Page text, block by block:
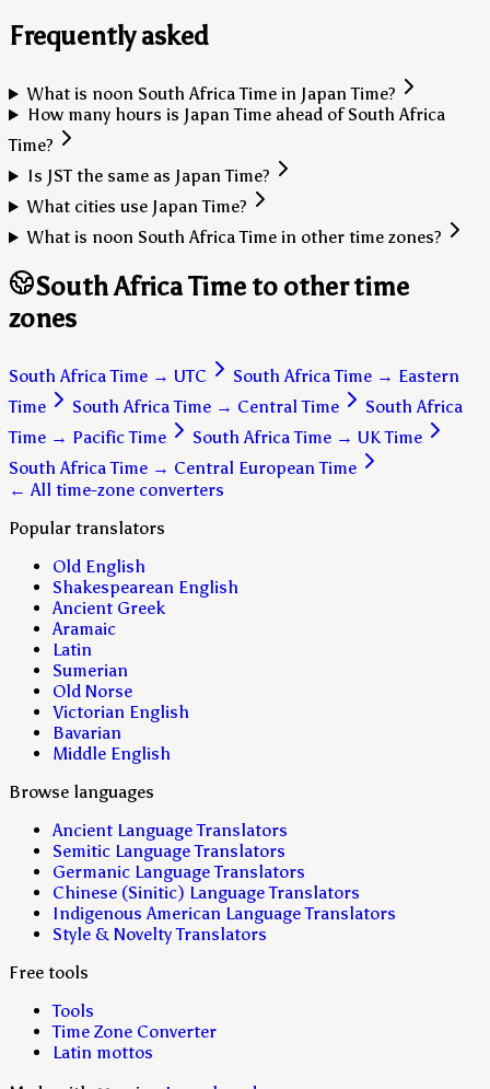
Frequently asked
What is noon South Africa Time in Japan Time?
How many hours is Japan Time ahead of South Africa
Time?
Is JST the same as Japan Time?
What cities use Japan Time?
What is noon South Africa Time in other time zones?
South Africa Time to other time
zones
South Africa Time → UTC South Africa Time → Eastern
Time
South Africa Time → Central Time
South Africa
Time → Pacific Time South Africa Time → UK Time
South Africa Time → Central European Time
← All time-zone converters
Popular translators
Old English
Shakespearean English
Ancient Greek
Aramaic
Latin
Sumerian
Old Norse
Victorian English
Bavarian
Middle English
Browse languages
Ancient Language Translators
Semitic Language Translators
Germanic Language Translators
Chinese (Sinitic) Language Translators
Indigenous American Language Translators
Style & Novelty Translators
Free tools
Tools
Time Zone Converter
Latin mottos